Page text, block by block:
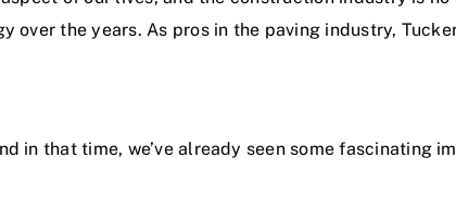
over the years. As pros in the paving industry,
in that time, we’ve already seen some fascinating